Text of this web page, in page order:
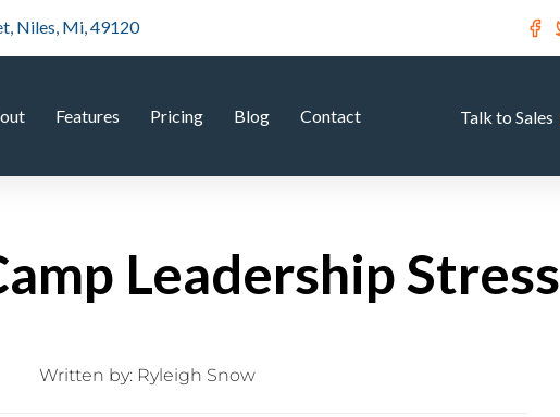
Niles, Mi, 49120
Features Pricing Blog Contact Talk to Sales
Leadership Stress
Written by:Ryleigh Snow